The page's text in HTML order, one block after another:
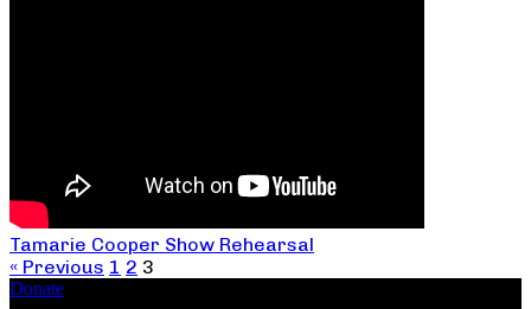
Tamarie Cooper Show Rehearsal
« Previous 1 2 3
Donate